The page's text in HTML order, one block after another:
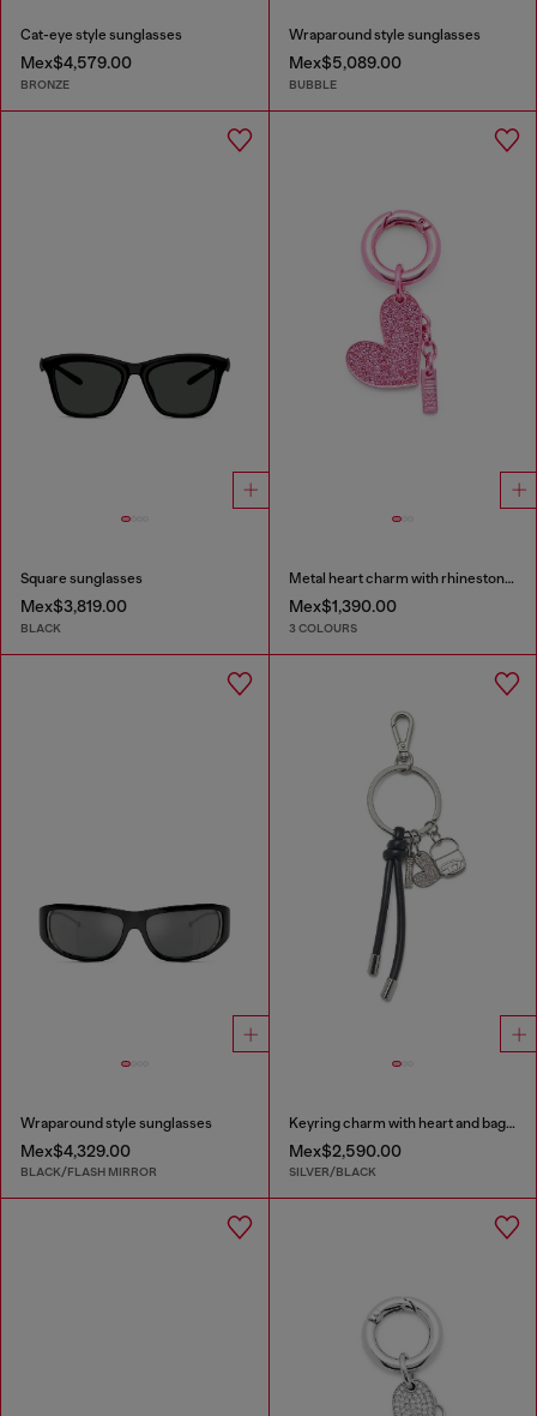
Cat-eye style sunglasses
Mex$4,579.00
BRONZE
Wraparound style sunglasses
Mex$5,089.00
BUBBLE
Square sunglasses
Mex$3,819.00
BLACK
Metal heart charm with rhinestones
Mex$1,390.00
3 COLOURS
Wraparound style sunglasses
Mex$4,329.00
BLACK/FLASH MIRROR
Keyring charm with heart and bag pendants
Mex$2,590.00
SILVER/BLACK